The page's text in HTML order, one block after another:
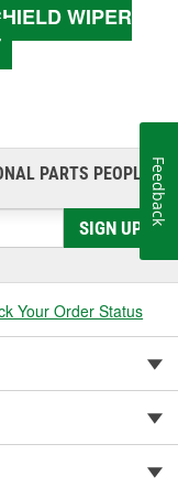
WIPER
PARTS PEOPLE®
SIGN UP
Your Order Status
Feedback